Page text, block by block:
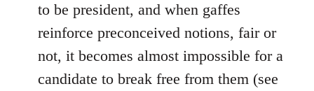
to be president, and when gaffes
reinforce preconceived notions, fair or
not, it becomes almost impossible for a
candidate to break free from them (see